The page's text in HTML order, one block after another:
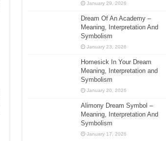
January 29, 2026
Dream Of An Academy –
Meaning, Interpretation And
Symbolism
January 23, 2026
Homesick In Your Dream
Meaning, Interpretation and
Symbolism
January 20, 2026
Alimony Dream Symbol –
Meaning, Interpretation And
Symbolism
January 17, 2026